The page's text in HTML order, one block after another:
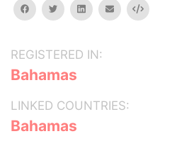
facebooktwitterlinkedinemail Embed
REGISTERED IN:
Bahamas
LINKED COUNTRIES:
Bahamas